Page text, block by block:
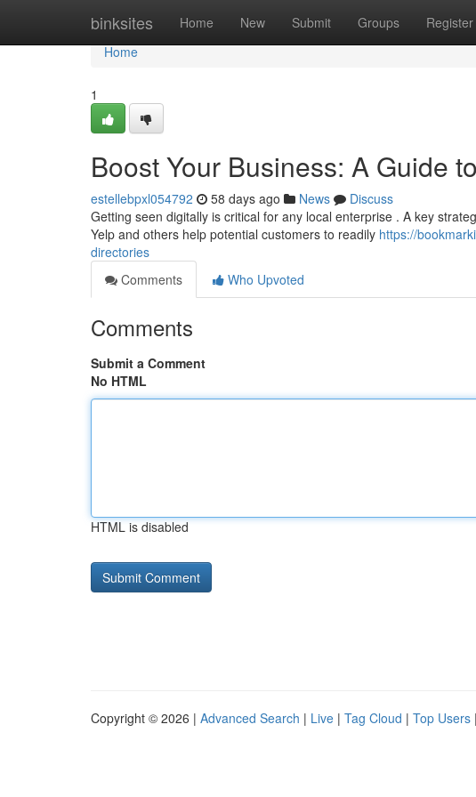
binksites Home New Submit Groups Register
Home
Home
1
Boost Your Business: A Guide
estellebpxl054792 58 days ago News
Discuss
Getting seen digitally is critical for any local enterprise . A key
Yelp and others help potential customers to readily https://
directories
Comments
Who Upvoted
Comments
Submit a Comment
No HTML
HTML is disabled
Copyright © 2026 | Advanced Search | Live | Tag Cloud | Top Users